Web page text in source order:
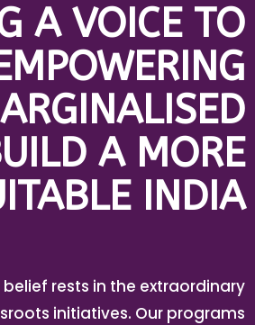
A VOICE TO
A MORE
INDIA
belief rests in the extraordinary
initiatives. Our programs